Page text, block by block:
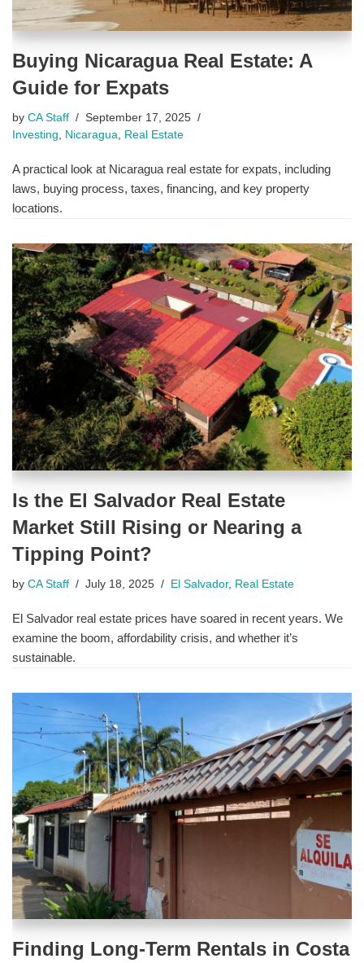
Buying Nicaragua Real Estate: A
Guide for Expats
by CA Staff
September 17, 2025
Investing
Nicaragua Real Estate
A practical look at Nicaragua real estate for expats, including
laws, buying process, taxes, financing, and key property
locations.
Is the El Salvador Real Estate
Market Still Rising or Nearing a
Tipping Point?
by CA Staff July 18, 2025 El Salvador, Real Estate
El Salvador real estate prices have soared in recent years. We
examine the boom, affordability crisis, and whether it’s
sustainable.
Finding Long-Term Rentals in Costa